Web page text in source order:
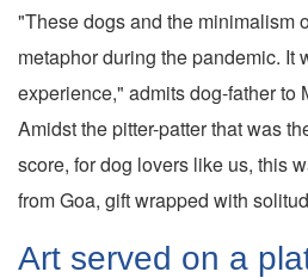
"These dogs and the minimalism
metaphor during the pandemic. It
experience," admits dog-father to
Amidst the pitter-patter that was
score, for dog lovers like us, this
from Goa, gift wrapped with
Art served on a